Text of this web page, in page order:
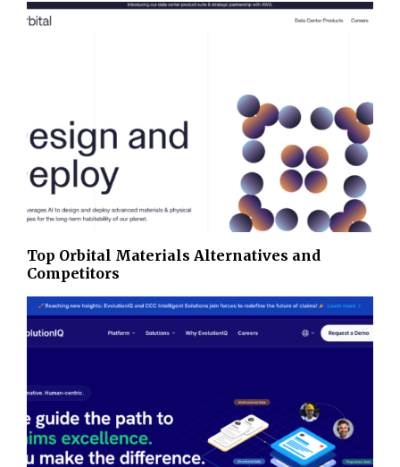
Top Orbital Materials Alternatives and
Competitors